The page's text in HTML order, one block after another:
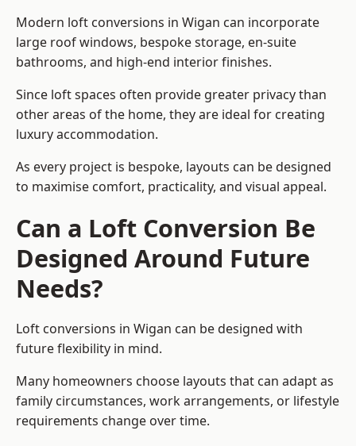
Modern loft conversions in Wigan can incorporate
large roof windows, bespoke storage, en-suite
bathrooms, and high-end interior finishes.
Since loft spaces often provide greater privacy than
other areas of the home, they are ideal for creating
luxury accommodation.
As every project is bespoke, layouts can be designed
to maximise comfort, practicality, and visual appeal.
Can a Loft Conversion Be
Designed Around Future
Needs?
Loft conversions in Wigan can be designed with
future flexibility in mind.
Many homeowners choose layouts that can adapt as
family circumstances, work arrangements, or lifestyle
requirements change over time.